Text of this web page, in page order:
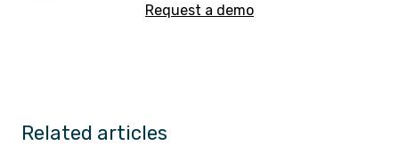
Request a demo
Related articles